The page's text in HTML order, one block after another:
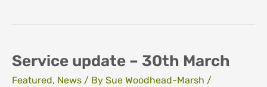
April
Service update – 30th March
Featured, News / By Sue Woodhead-Marsh /